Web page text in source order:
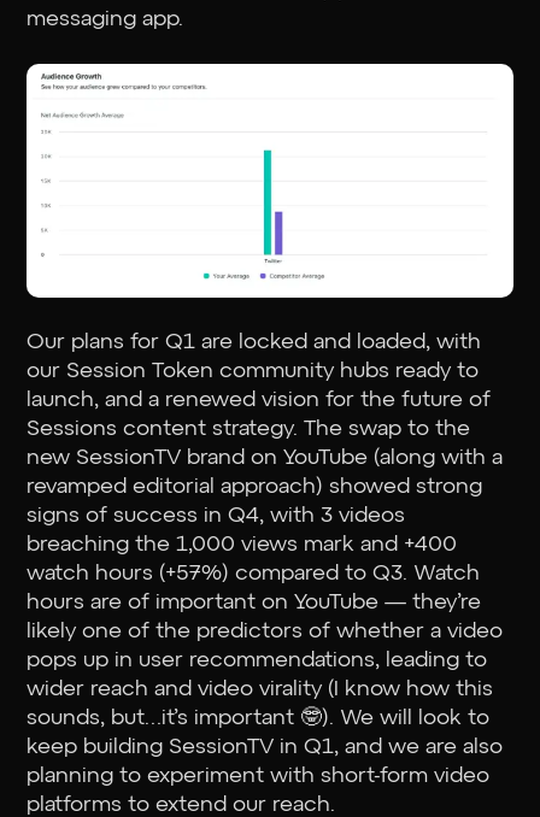
messaging app.
Our plans for Q1 are locked and loaded, with
our Session Token community hubs ready to
launch, and a renewed vision for the future of
Sessions content strategy. The swap to the
new SessionTV brand on YouTube (along with a
revamped editorial approach) showed strong
signs of success in Q4, with 3 videos
breaching the 1,000 views mark and +400
watch hours (+57%) compared to Q3. Watch
hours are of important on YouTube — they’re
likely one of the predictors of whether a video
pops up in user recommendations, leading to
wider reach and video virality (I know how this
sounds, but…it’s important 🤓). We will look to
keep building SessionTV in Q1, and we are also
planning to experiment with short-form video
platforms to extend our reach.